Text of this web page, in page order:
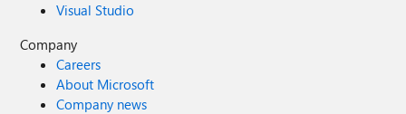
Visual Studio
Company
Careers
About Microsoft
Company news